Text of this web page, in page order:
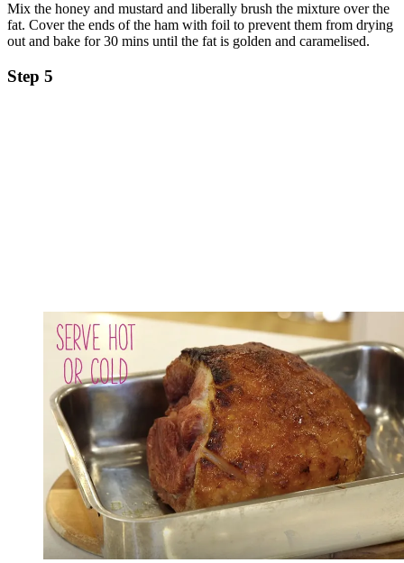
Mix the honey and mustard and liberally brush the mixture over the
fat. Cover the ends of the ham with foil to prevent them from drying
out and bake for 30 mins until the fat is golden and caramelised.
Step 5